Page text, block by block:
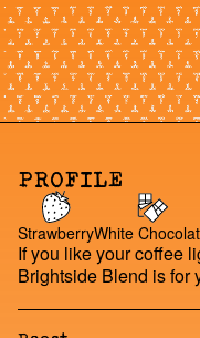
PROFILE
StrawberryWhite
If you like your coffee
Brightside Blend is for